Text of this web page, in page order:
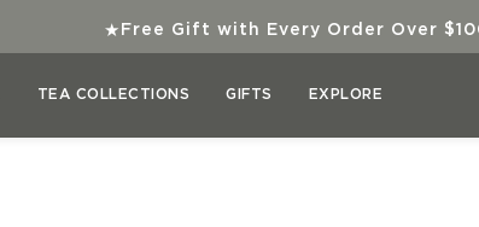
★ Free Gift with Every Order Over
TEA COLLECTIONS GIFTS EXPLORE